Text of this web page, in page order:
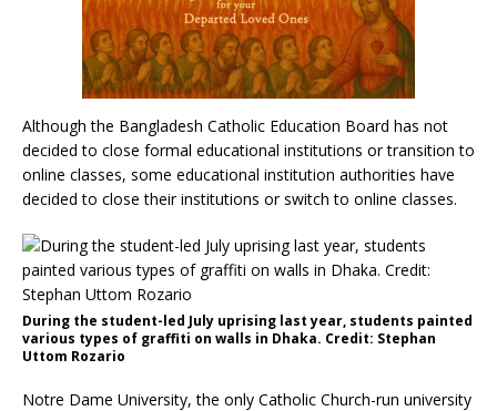
Although the Bangladesh Catholic Education Board has not
decided to close formal educational institutions or transition to
online classes, some educational institution authorities have
decided to close their institutions or switch to online classes.
During the student-led July uprising last year, students painted
various types of graffiti on walls in Dhaka. Credit: Stephan
Uttom Rozario
Notre Dame University, the only Catholic Church-run university